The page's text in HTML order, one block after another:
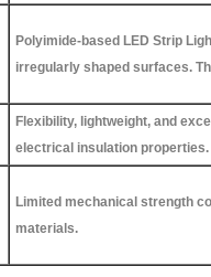
Polyimide-based LED Strip
irregularly shaped surfaces.
Flexibility, lightweight, and
electrical insulation properties.
Limited mechanical strength
materials.